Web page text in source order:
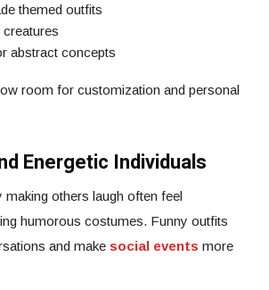
themed outfits
creatures
abstract concepts
room for customization and personal
Energetic Individuals
making others laugh often feel
humorous costumes. Funny outfits
and make social events more